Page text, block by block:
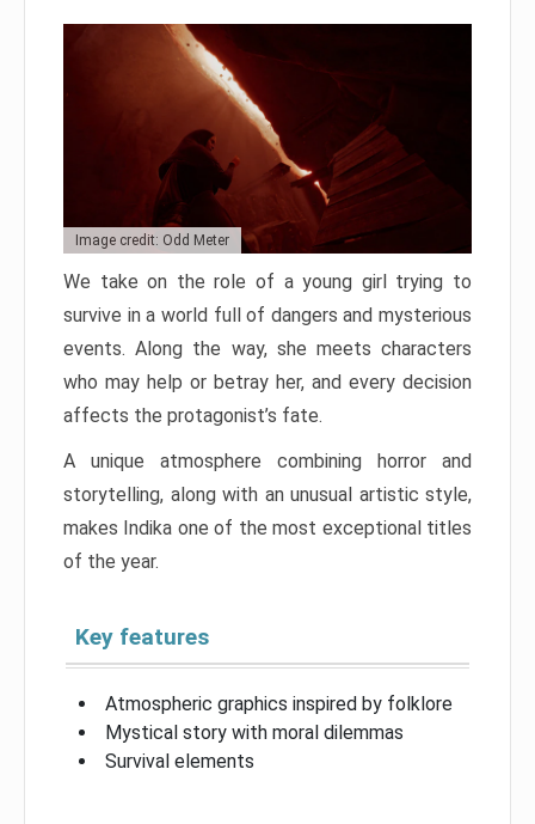
Image credit: Odd Meter
We take on the role of a young girl trying to
survive in a world full of dangers and mysterious
events. Along the way, she meets characters
who may help or betray her, and every decision
affects the protagonist’s fate.
A unique atmosphere combining horror and
storytelling, along with an unusual artistic style,
makes Indika one of the most exceptional titles
of the year.
Key features
Atmospheric graphics inspired by folklore
Mystical story with moral dilemmas
Survival elements